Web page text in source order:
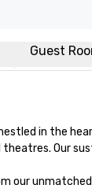
Guest
in the
theatres. Our
our